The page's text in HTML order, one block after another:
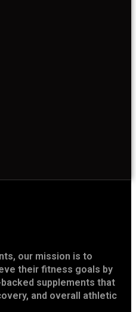
our mission is to
their fitness goals by
supplements that
and overall athletic